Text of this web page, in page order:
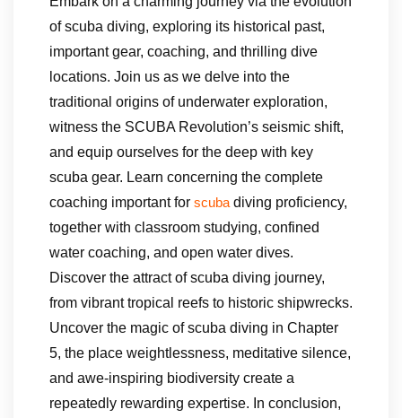
of scuba diving, exploring its historical past,
important gear, coaching, and thrilling dive
locations. Join us as we delve into the
traditional origins of underwater exploration,
witness the SCUBA Revolution’s seismic shift,
and equip ourselves for the deep with key
scuba gear. Learn concerning the complete
coaching important for scuba diving proficiency,
together with classroom studying, confined
water coaching, and open water dives.
Discover the attract of scuba diving journey,
from vibrant tropical reefs to historic shipwrecks.
Uncover the magic of scuba diving in Chapter
5, the place weightlessness, meditative silence,
and awe-inspiring biodiversity create a
repeatedly rewarding expertise. In conclusion,